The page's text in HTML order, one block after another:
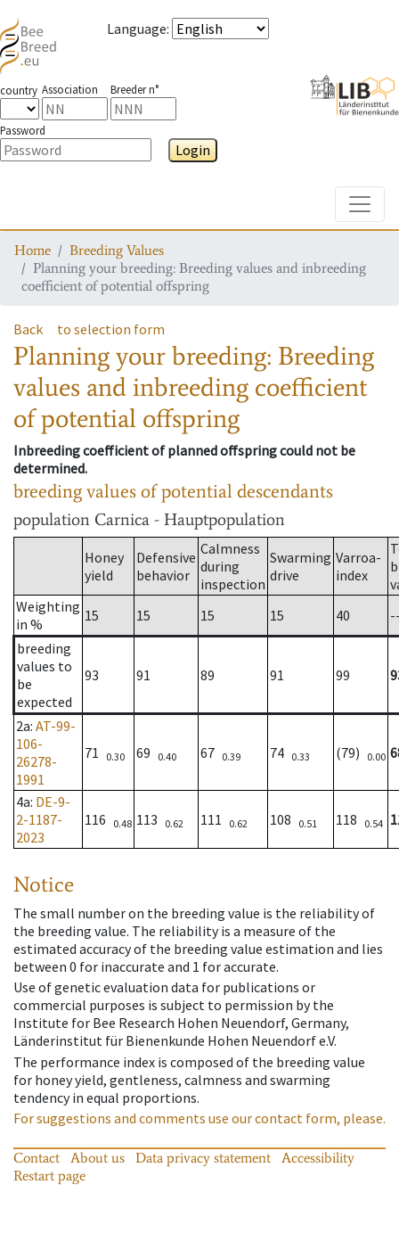
Language:
country Association Breeder n°
Password
Login
Home
Breeding Values
Planning your breeding: Breeding values and inbreeding
coefficient of potential offspring
Back to selection form
Planning your breeding: Breeding
values and inbreeding coefficient
of potential offspring
Inbreeding coefficient of planned offspring could not be
determined.
breeding values of potential descendants
population Carnica - Hauptpopulation
Honey
yield
Defensive
behavior
Calmness
during
inspection
Swarming
drive
Varroa-
index
Weighting
in %
15 15 15 15 40
breeding
values to
be
expected
93 91 89 91 99
2a: AT-99-
106-
26278-
1991
71 0.30 69 0.40 67 0.39 74 0.33 (79) 0.00
4a: DE-9-
2-1187-
2023
116 0.48 113 0.62 111 0.62 108 0.51 118 0.54
Notice
The small number on the breeding value is the reliability of
the breeding value. The reliability is a measure of the
estimated accuracy of the breeding value estimation and lies
between 0 for inaccurate and 1 for accurate.
Use of genetic evaluation data for publications or
commercial purposes is subject to permission by the
Institute for Bee Research Hohen Neuendorf, Germany,
Länderinstitut für Bienenkunde Hohen Neuendorf e.V.
The performance index is composed of the breeding value
for honey yield, gentleness, calmness and swarming
tendency in equal proportions.
For suggestions and comments use our contact form, please.
Contact About us Data privacy statement
Accessibility
Restart page